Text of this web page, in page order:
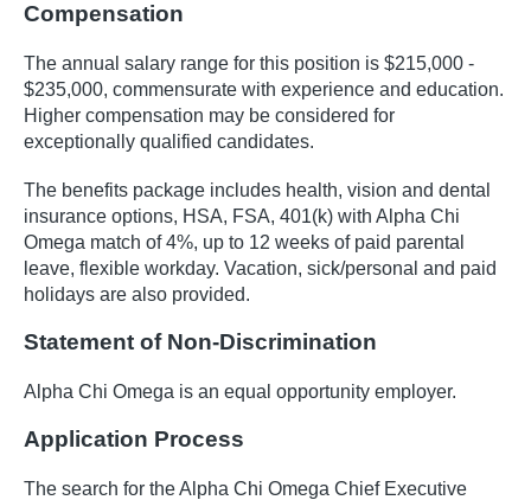
Compensation
The annual salary range for this position is $215,000 -
$235,000, commensurate with experience and education.
Higher compensation may be considered for
exceptionally qualified candidates.
The benefits package includes health, vision and dental
insurance options, HSA, FSA, 401(k) with Alpha Chi
Omega match of 4%, up to 12 weeks of paid parental
leave, flexible workday. Vacation, sick/personal and paid
holidays are also provided.
Statement of Non-Discrimination
Alpha Chi Omega is an equal opportunity employer.
Application Process
The search for the Alpha Chi Omega Chief Executive